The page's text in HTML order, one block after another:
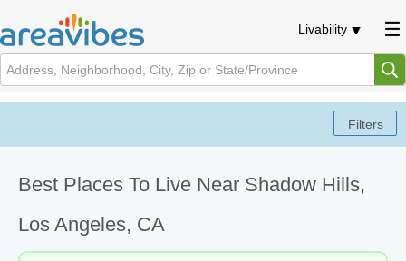
Livability
Best Places To Live Near Shadow Hills,
Los Angeles, CA